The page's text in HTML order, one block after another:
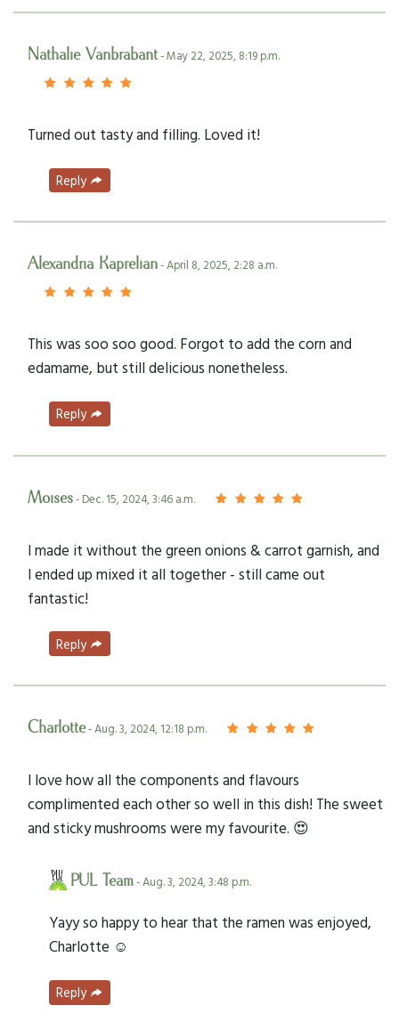
Nathalie Vanbrabant- May 22, 2025, 8:19 p.m.
Turned out tasty and filling. Loved it!
Reply
Alexandria Kaprelian- April 8, 2025, 2:28 a.m.
This was soo soo good. Forgot to add the corn and
edamame, but still delicious nonetheless.
Reply
Moises- Dec. 15, 2024, 3:46 a.m.
I made it without the green onions & carrot garnish, and
I ended up mixed it all together - still came out
fantastic!
Reply
Charlotte- Aug. 3, 2024, 12:18 p.m.
I love how all the components and flavours
complimented each other so well in this dish! The sweet
and sticky mushrooms were my favourite. 😍
PUL Team- Aug. 3, 2024, 3:48 p.m.
Yayy so happy to hear that the ramen was enjoyed,
Charlotte ☺️
Reply